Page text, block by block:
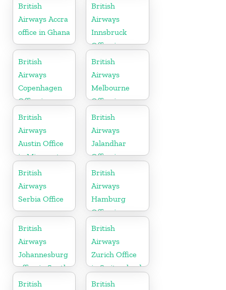
British
Airways Accra
office in Ghana
British
Airways
Innsbruck
Office in
Austria
British
Airways
Copenhagen
Office in
Denmark
British
Airways
Melbourne
Office in
Australia
British
Airways
Austin Office
in Minnesota
British
Airways
Jalandhar
Office in
Punjab
British
Airways
Serbia Office
British
Airways
Hamburg
Office in
Germany
British
Airways
Johannesburg
office in South
Africa
British
Airways
Zurich Office
in Switzerland
British
British